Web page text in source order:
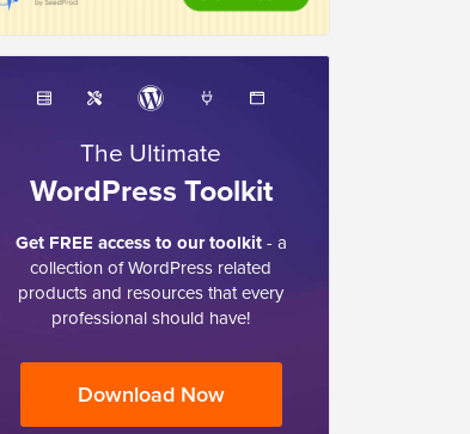
The Ultimate
WordPress Toolkit
Get FREE access to our toolkit- a
collection of WordPress related
products and resources that every
professional should have!
Download Now